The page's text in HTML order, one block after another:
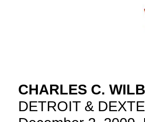
CHARLES C.
DETROIT &